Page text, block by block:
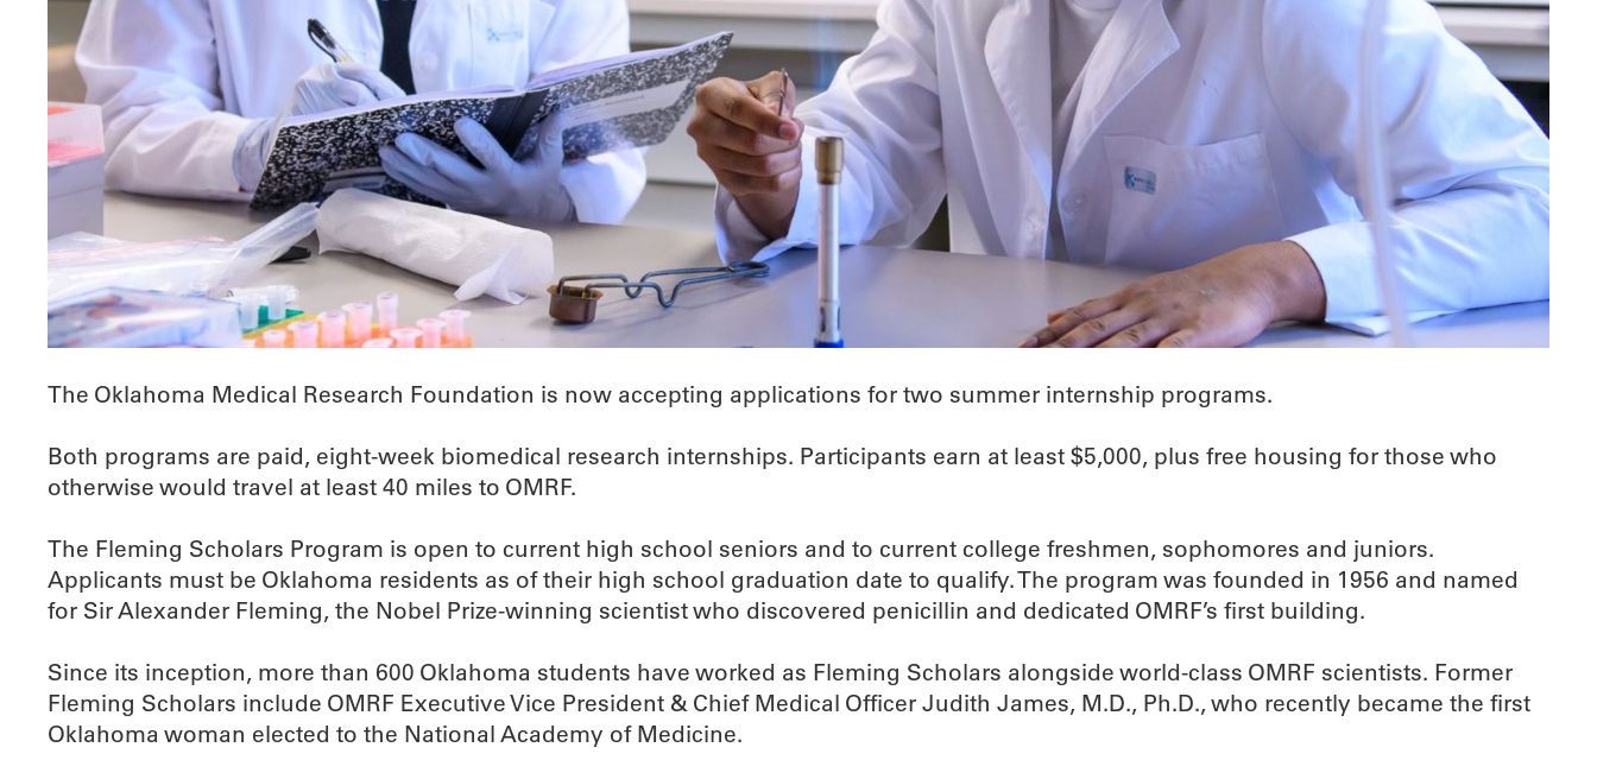
The Oklahoma Medical Research Foundation is now accepting applications for two summer internship programs.
Both programs are paid, eight-week biomedical research internships. Participants earn at least $5,000, plus free housing for those who
otherwise would travel at least 40 miles to OMRF.
The Fleming Scholars Program is open to current high school seniors and to current college freshmen, sophomores and juniors.
Applicants must be Oklahoma residents as of their high school graduation date to qualify. The program was founded in 1956 and named
for Sir Alexander Fleming, the Nobel Prize-winning scientist who discovered penicillin and dedicated OMRF’s first building.
Since its inception, more than 600 Oklahoma students have worked as Fleming Scholars alongside world-class OMRF scientists. Former
Fleming Scholars include OMRF Executive Vice President & Chief Medical Officer Judith James, M.D., Ph.D., who recently became the first
Oklahoma woman elected to the National Academy of Medicine.